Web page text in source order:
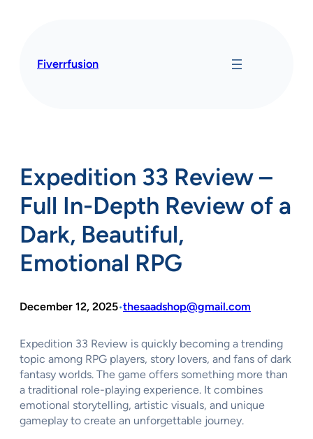
Fiverrfusion
Expedition 33 Review –
Full In-Depth Review of a
Dark, Beautiful,
Emotional RPG
December 12, 2025•thesaadshop@gmail.com
Expedition 33 Review is quickly becoming a trending
topic among RPG players, story lovers, and fans of dark
fantasy worlds. The game offers something more than
a traditional role-playing experience. It combines
emotional storytelling, artistic visuals, and unique
gameplay to create an unforgettable journey.